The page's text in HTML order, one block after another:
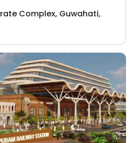
Complex, Guwahati,